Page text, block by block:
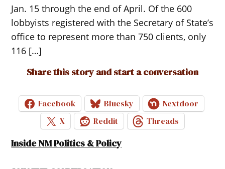
Jan. 15 through the end of April. Of the 600
lobbyists registered with the Secretary of State’s
office to represent more than 750 clients, only
116 […]
Share this story and start a conversation
Facebook Bluesky
Nextdoor
X
Reddit Threads
Inside NM Politics & Policy